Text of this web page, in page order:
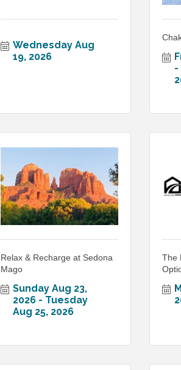
Wednesday Aug
19, 2026
Relax & Recharge at Sedona
Mago
Sunday Aug 23,
2026
Tuesday
Aug 25, 2026
The